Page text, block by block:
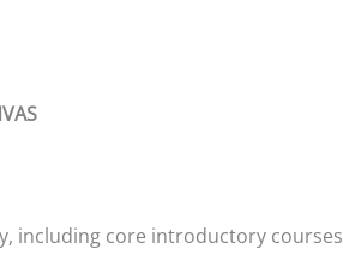
including core introductory courses